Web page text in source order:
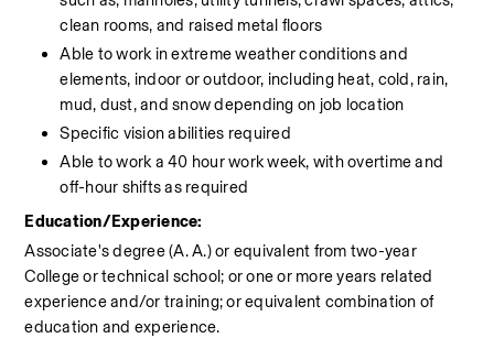
clean rooms, and raised metal floors
Able to work in extreme weather conditions and
elements, indoor or outdoor, including heat, cold, rain,
mud, dust, and snow depending on job location
Specific vision abilities required
Able to work a 40 hour work week, with overtime and
off-hour shifts as required
Education/Experience:
Associate's degree (A. A.) or equivalent from two-year
College or technical school; or one or more years related
experience and/or training; or equivalent combination of
education and experience.